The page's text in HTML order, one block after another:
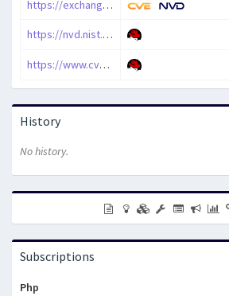
https://exchange.xforce.ibmcloud.com/vulnerabilities/58586
https://nvd.nist.gov/vuln/detail/CVE-2010-1915
https://www.cve.org/CVERecord?id=CVE-2010-1915
History
No history.
Subscriptions
Php